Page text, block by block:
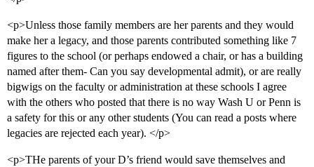
<p>Unless those family members are her parents and they would
make her a legacy, and those parents contributed something like 7
figures to the school (or perhaps endowed a chair, or has a building
named after them- Can you say developmental admit), or are really
bigwigs on the faculty or administration at these schools I agree
with the others who posted that there is no way Wash U or Penn is
a safety for this or any other students (You can read a posts where
legacies are rejected each year). </p>
<p>THe parents of your D’s friend would save themselves and